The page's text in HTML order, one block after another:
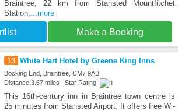
Braintree, 22 km from Stansted Mountfitchet
Station,
...more
Make a Booking
13 White Hart Hotel by Greene King Inns
Bocking End, Braintree, CM7 9AB
Distance:3.67 miles | Star Rating:
This 16th-century inn in Braintree town centre is
25 minutes from Stansted Airport. It offers free Wi-